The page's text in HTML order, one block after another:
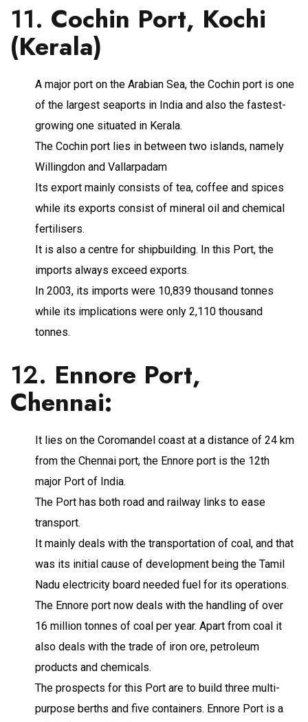
11. Cochin Port, Kochi
(Kerala)
A major port on the Arabian Sea, the Cochin port is one
of the largest seaports in India and also the fastest-
growing one situated in Kerala.
The Cochin port lies in between two islands, namely
Willingdon and Vallarpadam
Its export mainly consists of tea, coffee and spices
while its exports consist of mineral oil and chemical
fertilisers.
It is also a centre for shipbuilding. In this Port, the
imports always exceed exports.
In 2003, its imports were 10,839 thousand tonnes
while its implications were only 2,110 thousand
tonnes.
12. Ennore Port,
Chennai:
It lies on the Coromandel coast at a distance of 24 km
from the Chennai port, the Ennore port is the 12th
major Port of India.
The Port has both road and railway links to ease
transport.
It mainly deals with the transportation of coal, and that
was its initial cause of development being the Tamil
Nadu electricity board needed fuel for its operations.
The Ennore port now deals with the handling of over
16 million tonnes of coal per year. Apart from coal it
also deals with the trade of iron ore, petroleum
products and chemicals.
The prospects for this Port are to build three multi-
purpose berths and five containers. Ennore Port is a